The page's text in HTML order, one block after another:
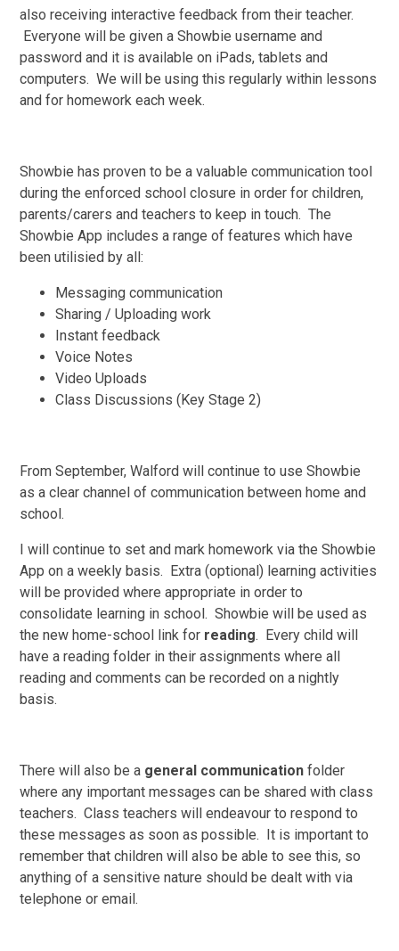
also receiving interactive feedback from their teacher.
Everyone will be given a Showbie username and
password and it is available on iPads, tablets and
computers. We will be using this regularly within lessons
and for homework each week.
Showbie has proven to be a valuable communication tool
during the enforced school closure in order for children,
parents/carers and teachers to keep in touch. The
Showbie App includes a range of features which have
been utilisied by all:
Messaging communication
Sharing / Uploading work
Instant feedback
Voice Notes
Video Uploads
Class Discussions (Key Stage 2)
From September, Walford will continue to use Showbie
as a clear channel of communication between home and
school.
I will continue to set and mark homework via the Showbie
App on a weekly basis. Extra (optional) learning activities
will be provided where appropriate in order to
consolidate learning in school. Showbie will be used as
the new home-school link for reading. Every child will
have a reading folder in their assignments where all
reading and comments can be recorded on a nightly
basis.
There will also be a general communication folder
where any important messages can be shared with class
teachers. Class teachers will endeavour to respond to
these messages as soon as possible. It is important to
remember that children will also be able to see this, so
anything of a sensitive nature should be dealt with via
telephone or email.